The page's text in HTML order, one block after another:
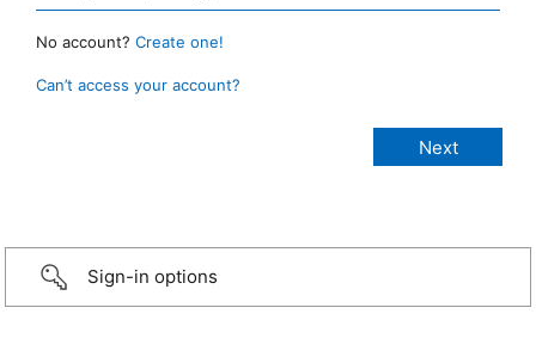
No account? Create one!
Can’t access your account?
Sign-in options